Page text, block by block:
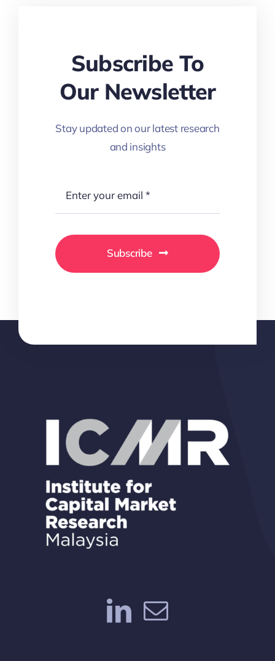
Subscribe To
Our Newsletter
Stay updated on our latest research
and insights
Subscribe